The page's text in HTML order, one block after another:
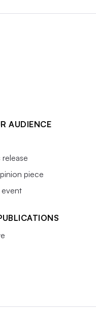
AUDIENCE
release
piece